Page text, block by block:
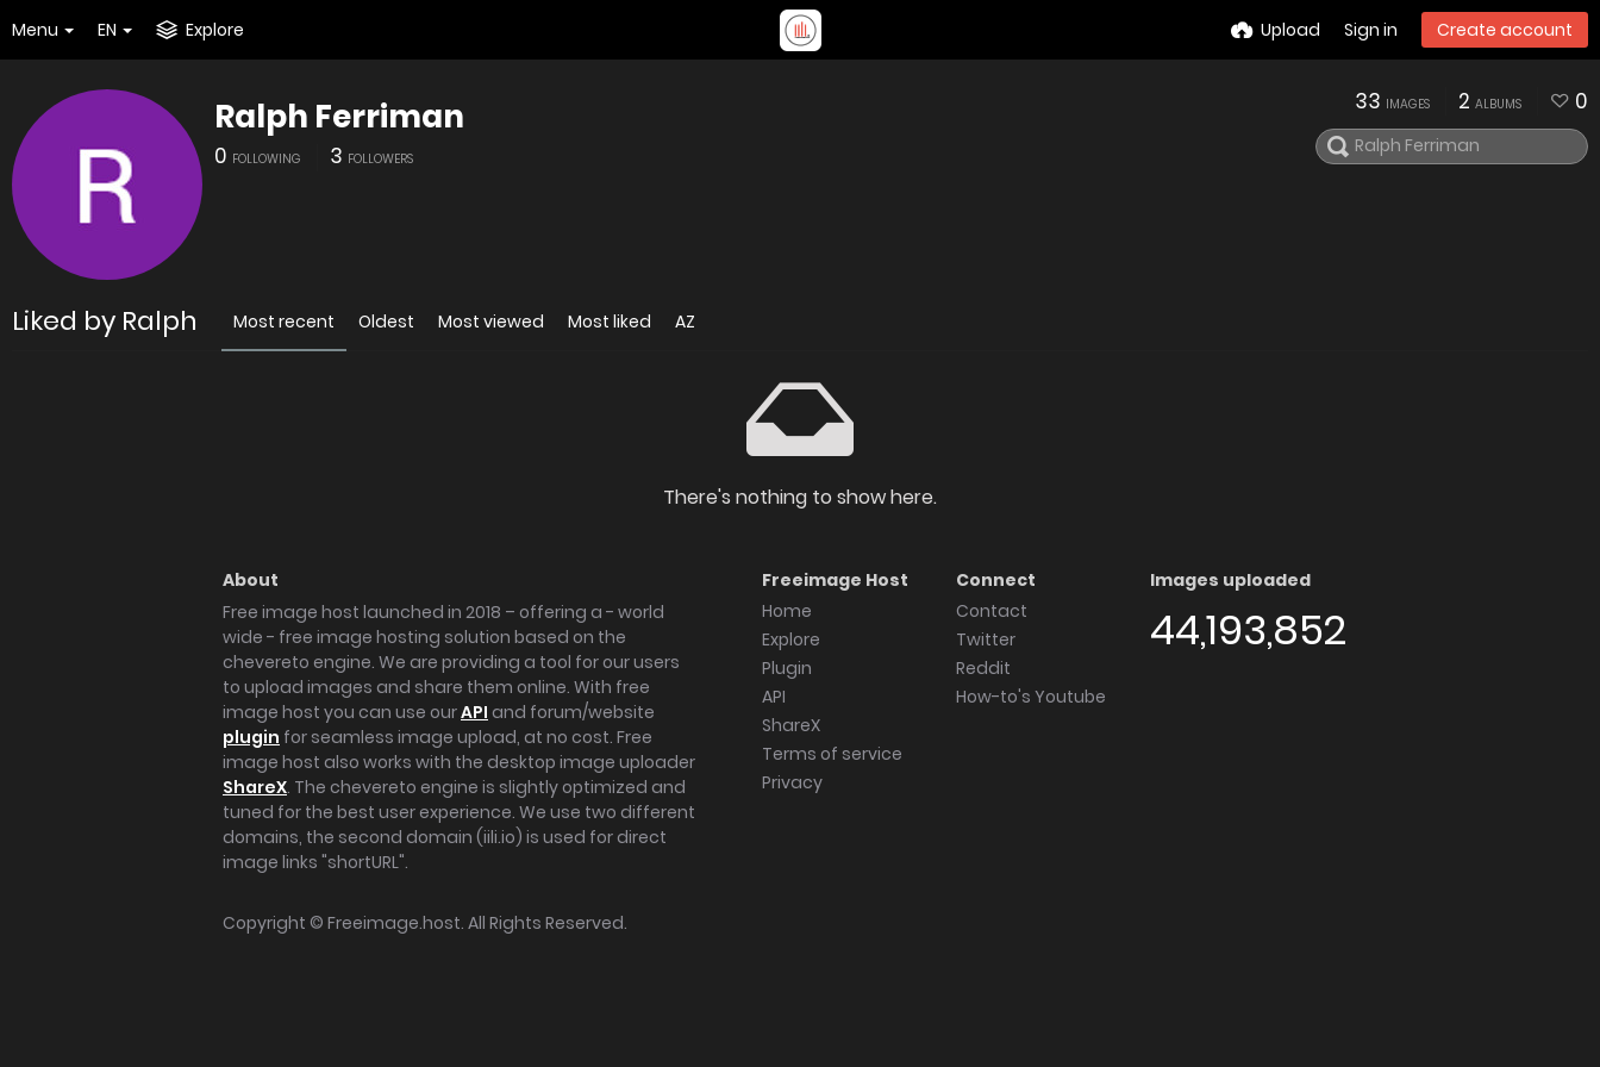
Menu EN Explore Upload Sign in Create account
Ralph Ferriman
0 FOLLOWING 3 FOLLOWERS
33 IMAGES 2 ALBUMS 0
Liked by Ralph Most recent Oldest Most viewed Most liked AZ
There's nothing to show here.
About
Free image host launched in 2018 – offering a - world
wide - free image hosting solution based on the
chevereto engine. We are providing a tool for our users
to upload images and share them online. With free
image host you can use ourAPI and forum/website
plugin for seamless image upload, at no cost. Free
image host also works with the desktop image uploader
ShareX. The chevereto engine is slightly optimized and
tuned for the best user experience. We use two different
domains, the second domain (iili.io) is used for direct
image links "shortURL".
Freeimage Host
Home
Explore
Plugin
API
ShareX
Terms of service
Privacy
Connect
Contact
Twitter
Reddit
How-to's Youtube
Images uploaded
44,193,852
Copyright © Freeimage.host. All Rights Reserved.